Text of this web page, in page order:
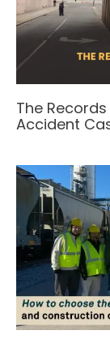
The
Accident